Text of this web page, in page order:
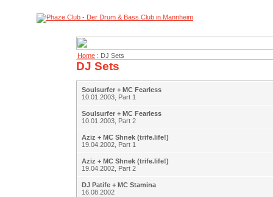
Home : DJ Sets
DJ Sets
Soulsurfer + MC Fearless
10.01.2003, Part 1
Soulsurfer + MC Fearless
10.01.2003, Part 2
Aziz + MC Shnek (trife.life!)
19.04.2002, Part 1
Aziz + MC Shnek (trife.life!)
19.04.2002, Part 2
DJ Patife + MC Stamina
16.08.2002